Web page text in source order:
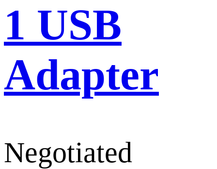
1 USB
Adapter
Negotiated